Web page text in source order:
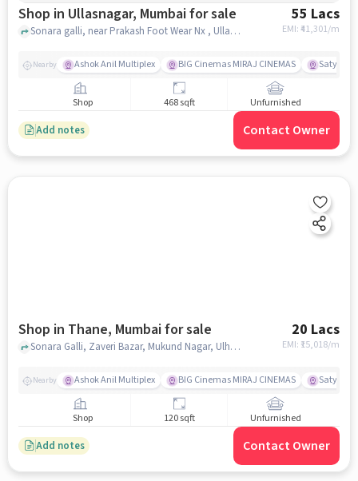
Shop in Ullasnagar, Mumbai for sale 55 Lacs
EMI: ₹41,301/m
Sonara galli, near Prakash Foot Wear Nx , Ullasnagar, mumbai
Nearby Ashok Anil Multiplex BIG Cinemas MIRAJ CINEMAS Satya
Shop 468 sqft Unfurnished
Add notes Contact Owner
Shop in Thane, Mumbai for sale 20 Lacs
EMI: ₹ 15,018/m
Sonara Galli, Zaveri Bazar, Mukund Nagar, Ulhasnagar,, NEAR Kumar Mutton House, Thane, mumbai
Nearby Ashok Anil Multiplex BIG Cinemas MIRAJ CINEMAS Satya
Shop 120 sqft Unfurnished
Add notes Contact Owner